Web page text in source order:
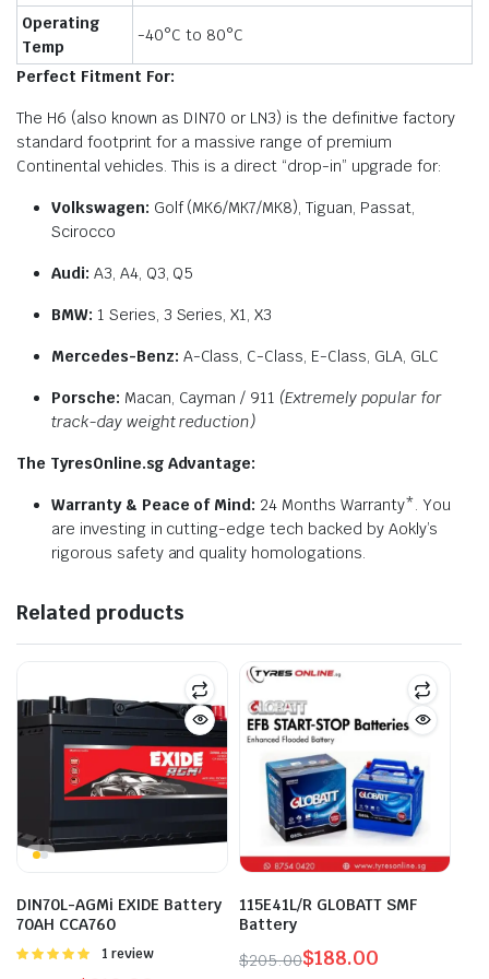
Operating
Temp
-40°C to 80°C
Perfect Fitment For:
The H6 (also known as DIN70 or LN3) is the definitive factory
standard footprint for a massive range of premium
Continental vehicles. This is a direct “drop-in” upgrade for:
Volkswagen: Golf (MK6/MK7/MK8), Tiguan, Passat,
Scirocco
Audi: A3, A4, Q3, Q5
BMW: 1 Series, 3 Series, X1, X3
Mercedes-Benz: A-Class, C-Class, E-Class, GLA, GLC
Porsche: Macan, Cayman / 911 (Extremely popular for
track-day weight reduction)
The TyresOnline.sg Advantage:
Warranty & Peace of Mind: 24 Months Warranty*. You
are investing in cutting-edge tech backed by Aokly’s
rigorous safety and quality homologations.
Related products
DIN70L-AGMi EXIDE Battery
70AH CCA760
Rated
1 review
115E41L/R GLOBATT SMF
Battery
$205.00$188.00